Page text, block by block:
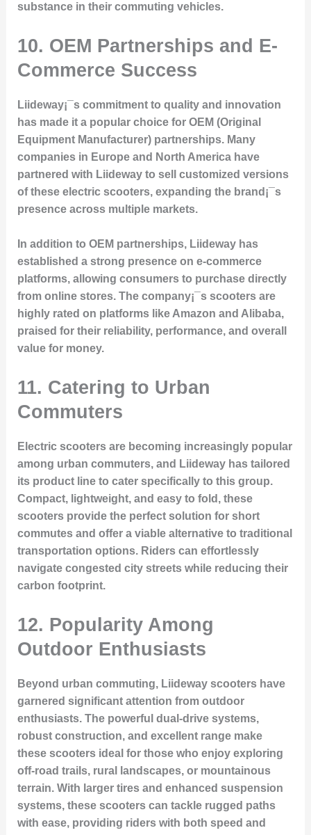
substance in their commuting vehicles.
10. OEM Partnerships and E-
Commerce Success
Liideway¡¯s commitment to quality and innovation
has made it a popular choice for OEM (Original
Equipment Manufacturer) partnerships. Many
companies in Europe and North America have
partnered with Liideway to sell customized versions
of these electric scooters, expanding the brand¡¯s
presence across multiple markets.
In addition to OEM partnerships, Liideway has
established a strong presence on e-commerce
platforms, allowing consumers to purchase directly
from online stores. The company¡¯s scooters are
highly rated on platforms like Amazon and Alibaba,
praised for their reliability, performance, and overall
value for money.
11. Catering to Urban
Commuters
Electric scooters are becoming increasingly popular
among urban commuters, and Liideway has tailored
its product line to cater specifically to this group.
Compact, lightweight, and easy to fold, these
scooters provide the perfect solution for short
commutes and offer a viable alternative to traditional
transportation options. Riders can effortlessly
navigate congested city streets while reducing their
carbon footprint.
12. Popularity Among
Outdoor Enthusiasts
Beyond urban commuting, Liideway scooters have
garnered significant attention from outdoor
enthusiasts. The powerful dual-drive systems,
robust construction, and excellent range make
these scooters ideal for those who enjoy exploring
off-road trails, rural landscapes, or mountainous
terrain. With larger tires and enhanced suspension
systems, these scooters can tackle rugged paths
with ease, providing riders with both speed and